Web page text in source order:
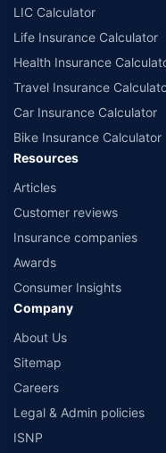
LIC Calculator
Life Insurance Calculator
Health Insurance
Travel Insurance
Car Insurance Calculator
Bike Insurance Calculator
Resources
Articles
Customer reviews
Insurance companies
Awards
Consumer Insights
Company
About Us
Sitemap
Careers
Legal & Admin policies
ISNP